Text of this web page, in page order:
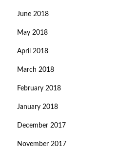
June 2018
May 2018
April 2018
March 2018
February 2018
January 2018
December 2017
November 2017